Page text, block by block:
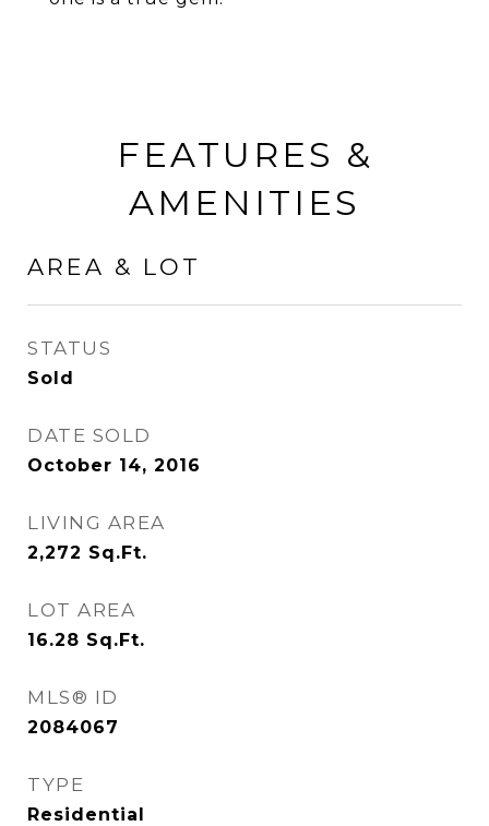
FEATURES &
AMENITIES
AREA & LOT
STATUS
Sold
DATE SOLD
October 14, 2016
LIVING AREA
2,272 Sq.Ft.
LOT AREA
16.28 Sq.Ft.
MLS® ID
2084067
TYPE
Residential